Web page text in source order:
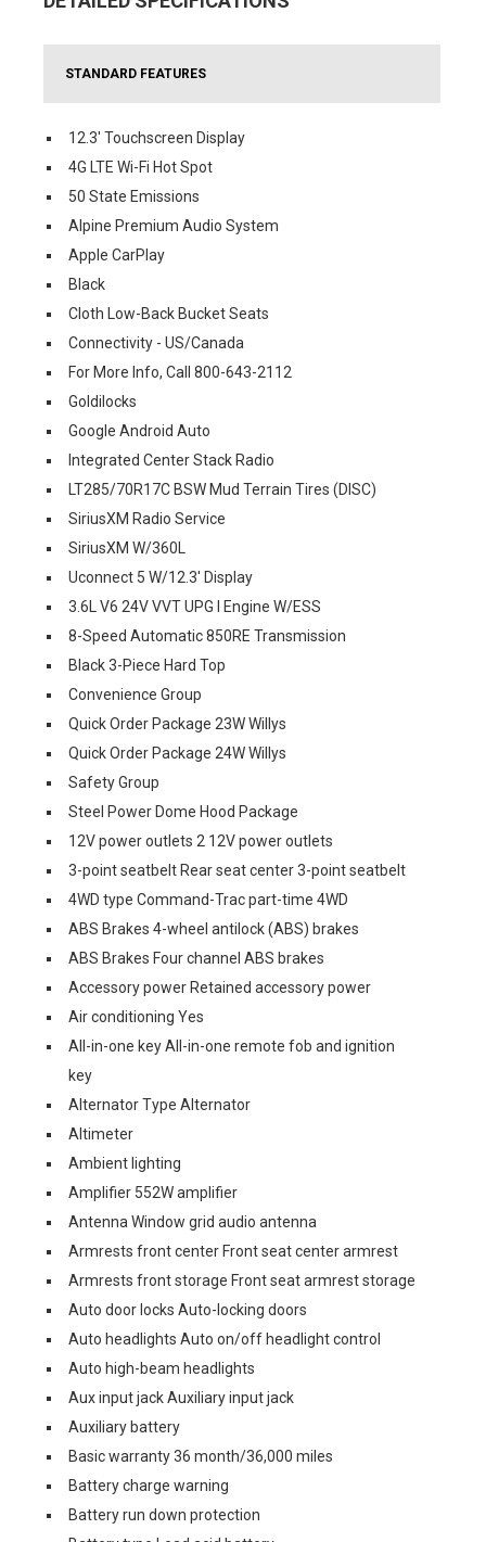
STANDARD FEATURES
12.3' Touchscreen Display
4G LTE Wi-Fi Hot Spot
50 State Emissions
Alpine Premium Audio System
Apple CarPlay
Black
Cloth Low-Back Bucket Seats
Connectivity - US/Canada
For More Info, Call 800-643-2112
Goldilocks
Google Android Auto
Integrated Center Stack Radio
LT285/70R17C BSW Mud Terrain Tires (DISC)
SiriusXM Radio Service
SiriusXM W/360L
Uconnect 5 W/12.3' Display
3.6L V6 24V VVT UPG I Engine W/ESS
8-Speed Automatic 850RE Transmission
Black 3-Piece Hard Top
Convenience Group
Quick Order Package 23W Willys
Quick Order Package 24W Willys
Safety Group
Steel Power Dome Hood Package
12V power outlets 2 12V power outlets
3-point seatbelt Rear seat center 3-point seatbelt
4WD type Command-Trac part-time 4WD
ABS Brakes 4-wheel antilock (ABS) brakes
ABS Brakes Four channel ABS brakes
Accessory power Retained accessory power
Air conditioning Yes
All-in-one key All-in-one remote fob and ignition
key
Alternator Type Alternator
Altimeter
Ambient lighting
Amplifier 552W amplifier
Antenna Window grid audio antenna
Armrests front center Front seat center armrest
Armrests front storage Front seat armrest storage
Auto door locks Auto-locking doors
Auto headlights Auto on/off headlight control
Auto high-beam headlights
Aux input jack Auxiliary input jack
Auxiliary battery
Basic warranty 36 month/36,000 miles
Battery charge warning
Battery run down protection